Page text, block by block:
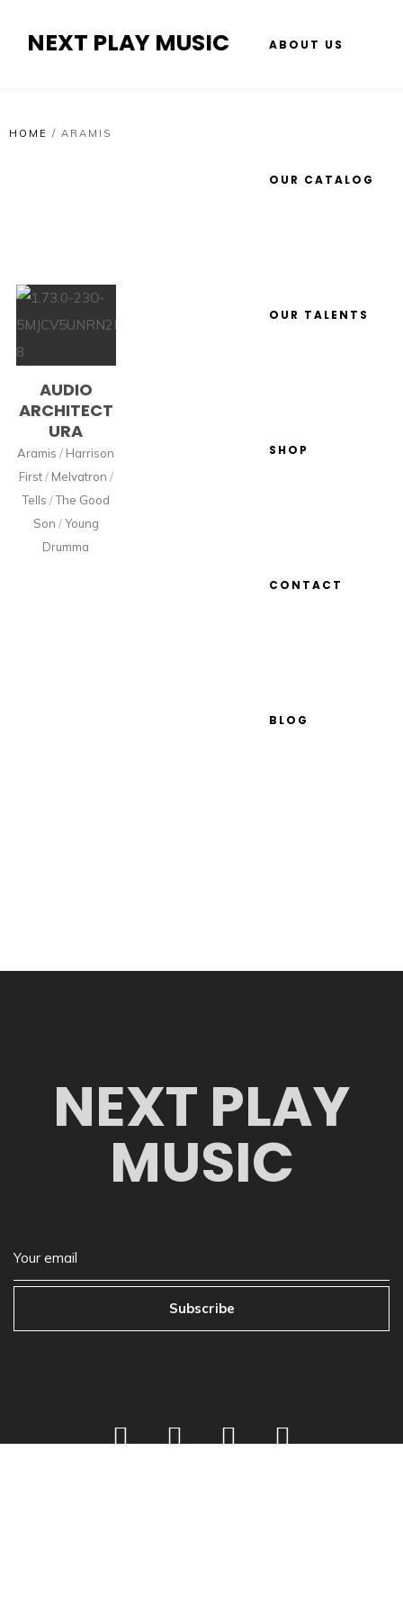
NEXT PLAY MUSIC ABOUT US
OUR CATALOG
OUR TALENTS
SHOP
CONTACT
BLOG
HOME / ARAMIS
AUDIO
ARCHITECT
URA
Aramis / Harrison
First/ Melvatron /
Tells /The Good
Son /Young
Drumma
NEXT PLAY
MUSIC
Subscribe